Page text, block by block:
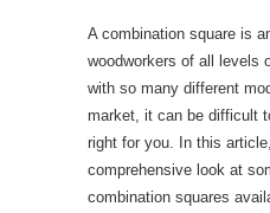
A combination square is
woodworkers of all levels
with so many different
market, it can be difficult
right for you. In this
comprehensive look at
combination squares